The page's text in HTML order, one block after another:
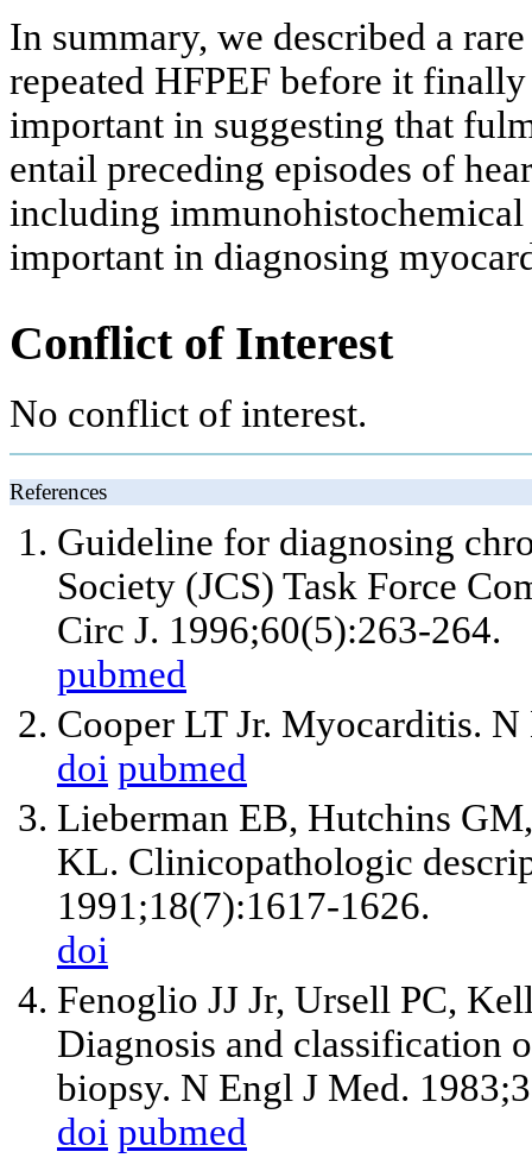
In summary, we described a
repeated HFPEF before it
important in suggesting that
entail preceding episodes of
including
important in diagnosing
Conflict of Interest
No conflict of interest.
References
Guideline for diagnosing
Society (JCS) Task Force
Circ J. 1996;60(5):263-264.
pubmed
Cooper LTJr. Myocarditis. N
doi pubmed
Lieberman EB, Hutchins
KL. Clinicopathologic
1991;18(7):1617-1626.
doi
Fenoglio JJ Jr, Ursell PC,
Diagnosis and classification
biopsy. N Engl J Med.
doi pubmed